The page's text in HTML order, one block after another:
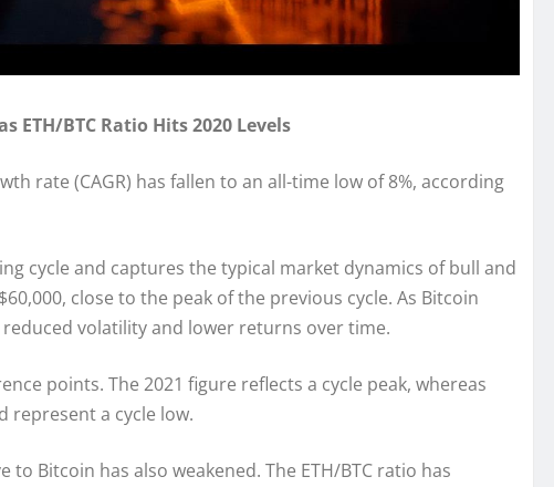
ETH/BTC Ratio Hits 2020 Levels
rate (CAGR) has fallen to an all-time low of 8%, according
cycle and captures the typical market dynamics of bull and
close to the peak of the previous cycle. As Bitcoin
volatility and lower returns over time.
points. The 2021 figure reflects a cycle peak, whereas
represent a cycle low.
to Bitcoin has also weakened. The ETH/BTC ratio has